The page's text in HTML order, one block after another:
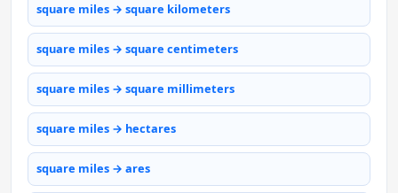
square miles → square kilometers
square miles → square centimeters
square miles → square millimeters
square miles → hectares
square miles → ares